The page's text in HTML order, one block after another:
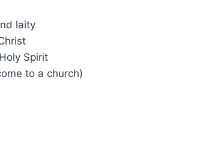
laity
Spirit
to a church)